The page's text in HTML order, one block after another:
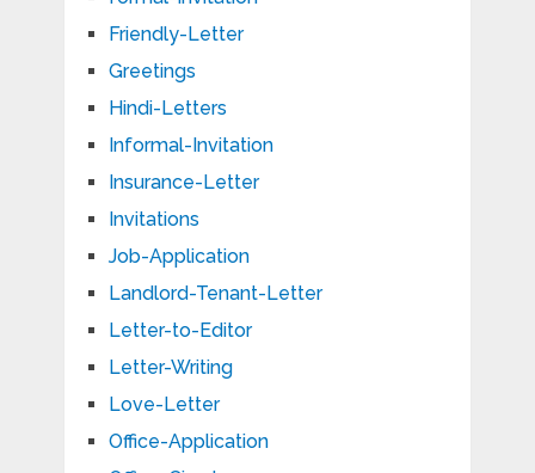
Friendly-Letter
Greetings
Hindi-Letters
Informal-Invitation
Insurance-Letter
Invitations
Job-Application
Landlord-Tenant-Letter
Letter-to-Editor
Letter-Writing
Love-Letter
Office-Application